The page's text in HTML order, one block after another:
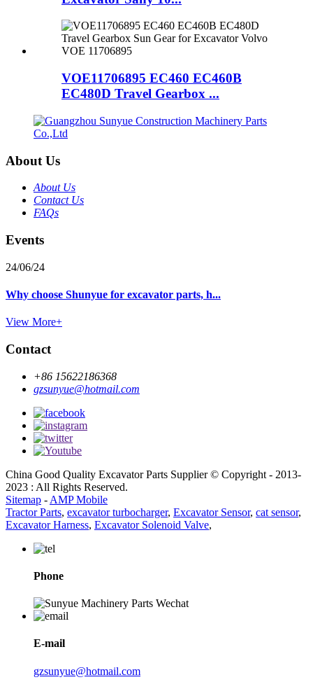
VOE11706895 EC460 EC460B
EC480D Travel Gearbox ...
About Us
About Us
Contact Us
FAQs
Events
24/06/24
Why choose Shunyue for excavator parts, h...
View More+
Contact
+86 15622186368
gzsunyue@hotmail.com
China Good Quality Excavator Parts Supplier © Copyright - 2013-
2023 : All Rights Reserved.
Sitemap - AMP Mobile
Tractor Parts, excavator turbocharger, Excavator Sensor, cat sensor,
Excavator Harness, Excavator Solenoid Valve,
Phone
E-mail
gzsunyue@hotmail.com